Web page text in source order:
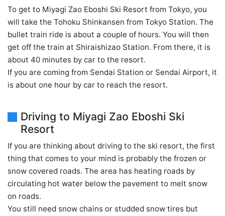
To get to Miyagi Zao Eboshi Ski Resort from Tokyo, you
will take the Tohoku Shinkansen from Tokyo Station. The
bullet train ride is about a couple of hours. You will then
get off the train at Shiraishizao Station. From there, it is
about 40 minutes by car to the resort.
If you are coming from Sendai Station or Sendai Airport, it
is about one hour by car to reach the resort.
Driving to Miyagi Zao Eboshi Ski
Resort
If you are thinking about driving to the ski resort, the first
thing that comes to your mind is probably the frozen or
snow covered roads. The area has heating roads by
circulating hot water below the pavement to melt snow
on roads.
You still need snow chains or studded snow tires but